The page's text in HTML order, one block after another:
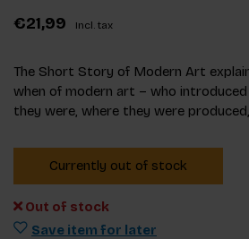
€21,99 Incl. tax
The Short Story of Modern Art
when of modern art – who
they were, where they were
Currently out of stock
Out of stock
Save item for later